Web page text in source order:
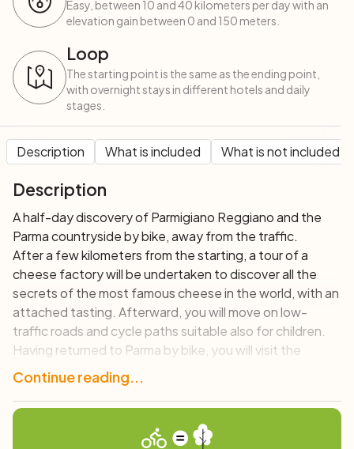
Easy, between 10 and 40 kilometers per day with an
elevation gain between 0 and 150 meters.
Loop
The starting point is the same as the ending point,
with overnight stays in different hotels and daily
stages.
Description What is included What is not included
Description
A half-day discovery of Parmigiano Reggiano and the
Parma countryside by bike, away from the traffic.
After a few kilometers from the starting, a tour of a
cheese factory will be undertaken to discover all the
secrets of the most famous cheese in the world, with an
attached tasting. Afterward, you will move on low-
traffic roads and cycle paths suitable also for children.
Having returned to Parma by bike, you will visit the
historic center of the city following restricted traffic
routes.
Duration: 3/3.5h
Continue reading...